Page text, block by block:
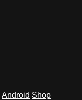
Android Shop